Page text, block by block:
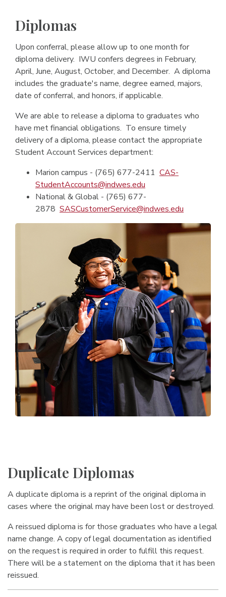
Diplomas
Upon conferral, please allow up to one month for
diploma delivery. IWU confers degrees in February,
April, June, August, October, and December. A diploma
includes the graduate's name, degree earned, majors,
date of conferral, and honors, if applicable.
We are able to release a diploma to graduates who
have met financial obligations. To ensure timely
delivery of a diploma, please contact the appropriate
Student Account Services department:
Marion campus - (765) 677-2411 CAS-
StudentAccounts@indwes.edu
National & Global - (765) 677-
2878 SASCustomerService@indwes.edu
Duplicate Diplomas
A duplicate diploma is a reprint of the original diploma in
cases where the original may have been lost or destroyed.
A reissued diploma is for those graduates who have a legal
name change. A copy of legal documentation as identified
on the request is required in order to fulfill this request.
There will be a statement on the diploma that it has been
reissued.